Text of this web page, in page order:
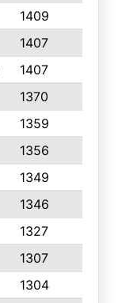
1409
1407
1407
1370
1359
1356
1349
1346
1327
1307
1304